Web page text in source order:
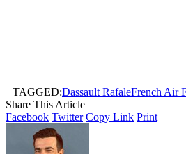
TAGGED:Dassault RafaleFrench Air
Share This Article
Facebook Twitter Copy Link Print